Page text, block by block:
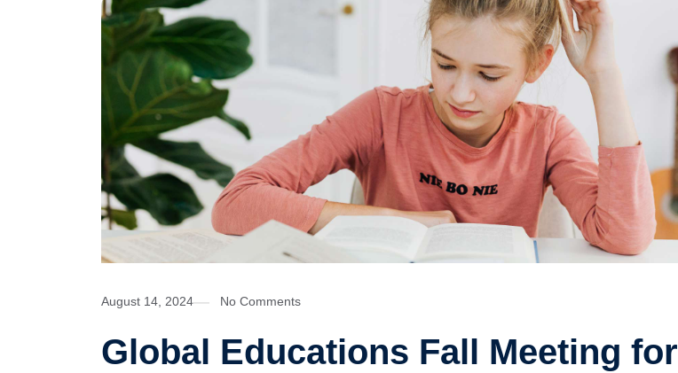
August 14, 2024 No Comments
Global Educations Fall Meeting for